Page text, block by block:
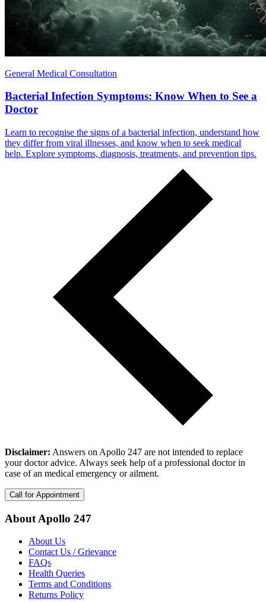
General Medical Consultation
Bacterial Infection Symptoms: Know When to See a
Doctor
Learn to recognise the signs of a bacterial infection, understand how
they differ from viral illnesses, and know when to seek medical
help. Explore symptoms, diagnosis, treatments, and prevention tips.
Disclaimer: Answers on Apollo 247 are not intended to replace
your doctor advice. Always seek help of a professional doctor in
case of an medical emergency or ailment.
Call for Appointment
About Apollo 247
About Us
Contact Us / Grievance
FAQs
Health Queries
Terms and Conditions
Returns Policy